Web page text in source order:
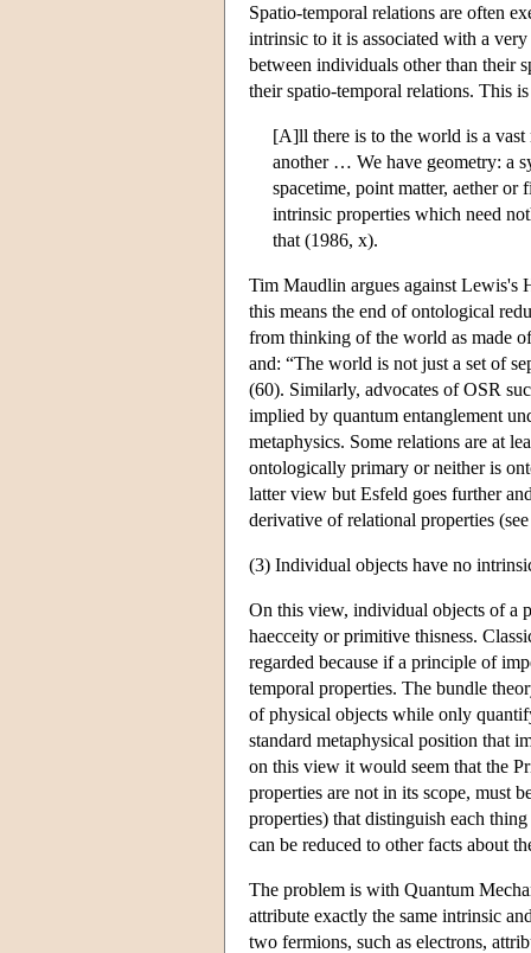
Spatio-temporal relations are often
intrinsic to it is associated with a
between individuals other than their
their spatio-temporal relations. This
[A]ll there is to the world is a
another … We have geometry: a
spacetime, point matter, aether
intrinsic properties which need
that (1986, x).
Tim Maudlin argues against Lewis's
this means the end of ontological
from thinking of the world as made
and: “The world is not just a set of
(60). Similarly, advocates of OSR
implied by quantum entanglement
metaphysics. Some relations are at
ontologically primary or neither is
latter view but Esfeld goes further
derivative of relational properties
(3) Individual objects have no
On this view, individual objects of a
haecceity or primitive thisness.
regarded because if a principle of
temporal properties. The bundle
of physical objects while only
standard metaphysical position that
on this view it would seem that the
properties are not in its scope, must
properties) that distinguish each
can be reduced to other facts about
The problem is with Quantum
attribute exactly the same intrinsic
two fermions, such as electrons,